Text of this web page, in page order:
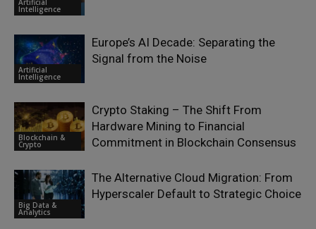
Artificial
Intelligence
Artificial
Intelligence
Europe’s AI Decade: Separating the
Signal from the Noise
Blockchain &
Crypto
Crypto Staking – The Shift From
Hardware Mining to Financial
Commitment in Blockchain Consensus
Big Data &
Analytics
The Alternative Cloud Migration: From
Hyperscaler Default to Strategic Choice